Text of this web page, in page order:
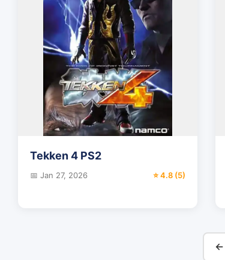
Tekken 4 PS2
📅 Jan 27, 2026 ⭐ 4.8 (5)
←